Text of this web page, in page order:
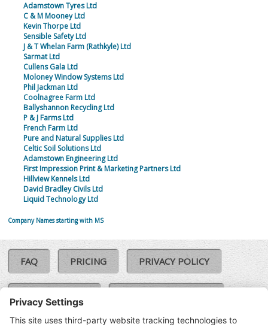
Adamstown Tyres Ltd
C & M Mooney Ltd
Kevin Thorpe Ltd
Sensible Safety Ltd
J & T Whelan Farm (Rathkyle) Ltd
Sarmat Ltd
Cullens Gala Ltd
Moloney Window Systems Ltd
Phil Jackman Ltd
Coolnagree Farm Ltd
Ballyshannon Recycling Ltd
P & J Farms Ltd
French Farm Ltd
Pure and Natural Supplies Ltd
Celtic Soil Solutions Ltd
Adamstown Engineering Ltd
First Impression Print & Marketing Partners Ltd
Hillview Kennels Ltd
David Bradley Civils Ltd
Liquid Technology Ltd
Company Names starting with MS
FAQ PRICING PRIVACY POLICY
COOKIE POLICY